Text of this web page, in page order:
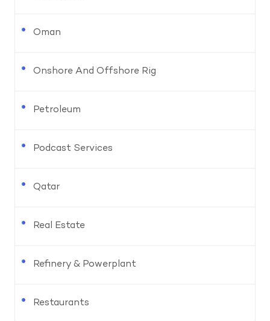
Oman
Onshore And Offshore Rig
Petroleum
Podcast Services
Qatar
Real Estate
Refinery & Powerplant
Restaurants